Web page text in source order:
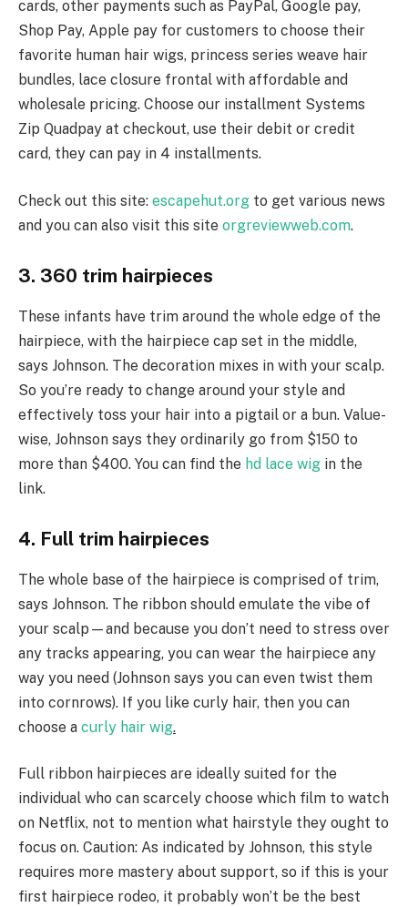
cards, other payments such as PayPal, Google pay,
Shop Pay, Apple pay for customers to choose their
favorite human hair wigs, princess series weave hair
bundles, lace closure frontal with affordable and
wholesale pricing. Choose our installment Systems
Zip Quadpay at checkout, use their debit or credit
card, they can pay in 4 installments.
Check out this site: escapehut.org to get various news
and you can also visit this site orgreviewweb.com.
3. 360 trim hairpieces
These infants have trim around the whole edge of the
hairpiece, with the hairpiece cap set in the middle,
says Johnson. The decoration mixes in with your scalp.
So you’re ready to change around your style and
effectively toss your hair into a pigtail or a bun. Value-
wise, Johnson says they ordinarily go from $150 to
more than $400. You can find the hd lace wig in the
link.
4. Full trim hairpieces
The whole base of the hairpiece is comprised of trim,
says Johnson. The ribbon should emulate the vibe of
your scalp—and because you don’t need to stress over
any tracks appearing, you can wear the hairpiece any
way you need (Johnson says you can even twist them
into cornrows). If you like curly hair, then you can
choose a curly hair wig.
Full ribbon hairpieces are ideally suited for the
individual who can scarcely choose which film to watch
on Netflix, not to mention what hairstyle they ought to
focus on. Caution: As indicated by Johnson, this style
requires more mastery about support, so if this is your
first hairpiece rodeo, it probably won’t be the best